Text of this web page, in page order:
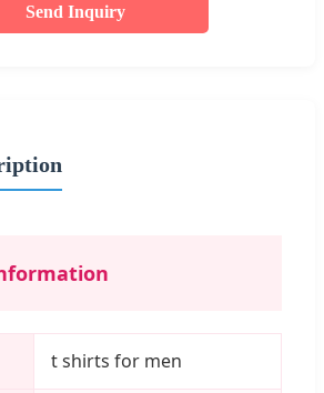
Send Inquiry
t shirts for men